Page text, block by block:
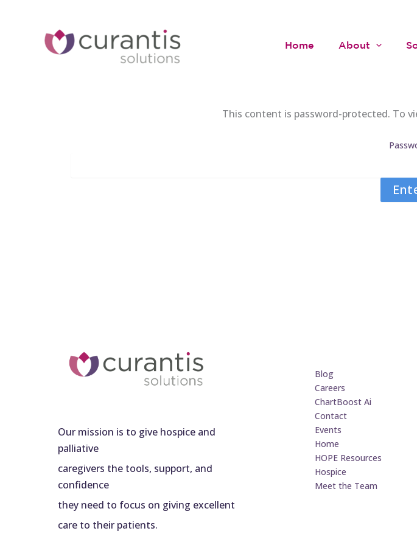
Home About
This content is password-protected. To
Our mission is to give hospice and
palliative
caregivers the tools, support, and
confidence
they need to focus on giving excellent
care to their patients.
Blog
Careers
ChartBoost Ai
Contact
Events
Home
HOPE Resources
Hospice
Meet the Team